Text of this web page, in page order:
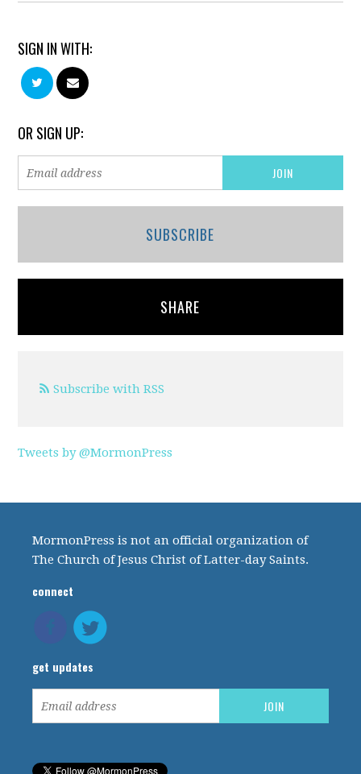
SIGN IN WITH:
OR SIGN UP:
SUBSCRIBE
SHARE
Subscribe with RSS
Tweets by @MormonPress
MormonPress is not an official organization of
The Church of Jesus Christ of Latter-day Saints.
connect
get updates